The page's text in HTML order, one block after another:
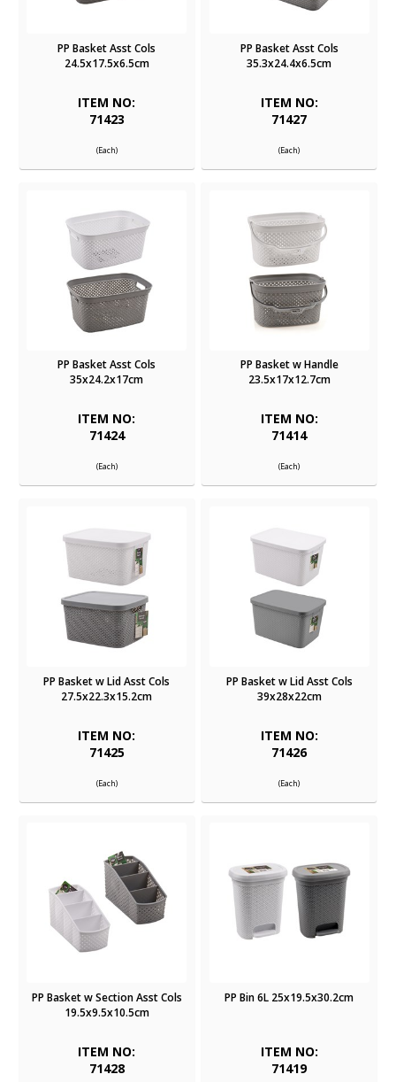
PP Basket Asst Cols
24.5x17.5x6.5cm
ITEM NO:
71423
(Each)
PP Basket Asst Cols
35.3x24.4x6.5cm
ITEM NO:
71427
(Each)
PP Basket Asst Cols
35x24.2x17cm
ITEM NO:
71424
(Each)
PP Basket w Handle
23.5x17x12.7cm
ITEM NO:
71414
(Each)
PP Basket w Lid Asst Cols
27.5x22.3x15.2cm
ITEM NO:
71425
(Each)
PP Basket w Lid Asst Cols
39x28x22cm
ITEM NO:
71426
(Each)
PP Basket w Section Asst Cols
19.5x9.5x10.5cm
ITEM NO:
71428
PP Bin 6L 25x19.5x30.2cm
ITEM NO:
71419